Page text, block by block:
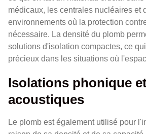
médicaux, les centrales nucléaires et
environnements où la protection
nécessaire. La densité du plomb
solutions d'isolation compactes, ce
précieux dans les situations où
Isolations phonique
acoustiques
Le plomb est également utilisé pour